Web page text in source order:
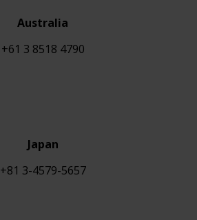
Australia
+61 3 8518 4790
Japan
+81 3-4579-5657